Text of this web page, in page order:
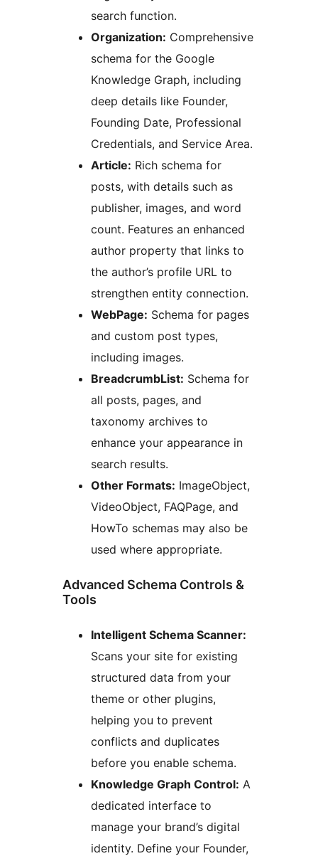
search function.
Organization: Comprehensive
schema for the Google
Knowledge Graph, including
deep details like Founder,
Founding Date, Professional
Credentials, and Service Area.
Article: Rich schema for
posts, with details such as
publisher, images, and word
count. Features an enhanced
author property that links to
the author’s profile URL to
strengthen entity connection.
WebPage: Schema for pages
and custom post types,
including images.
BreadcrumbList: Schema for
all posts, pages, and
taxonomy archives to
enhance your appearance in
search results.
Other Formats: ImageObject,
VideoObject, FAQPage, and
HowTo schemas may also be
used where appropriate.
Advanced Schema Controls &
Tools
Intelligent Schema Scanner:
Scans your site for existing
structured data from your
theme or other plugins,
helping you to prevent
conflicts and duplicates
before you enable schema.
Knowledge Graph Control: A
dedicated interface to
manage your brand’s digital
identity. Define your Founder,